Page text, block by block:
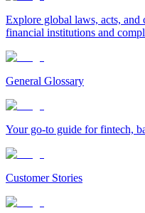
Explore global laws, acts,
financial institutions and
General Glossary
Your go-to guide for fintech,
Customer Stories